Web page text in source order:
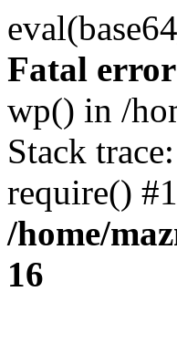
Fatal error
wp() in /
Stack
require()
/home/
16